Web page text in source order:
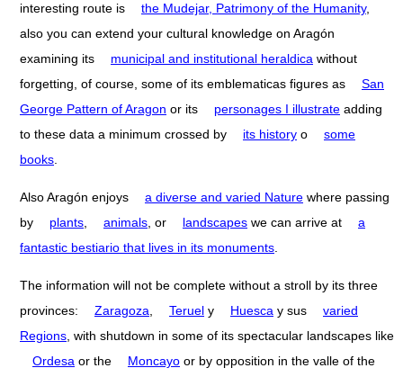
interesting route is
the Mudejar, Patrimony of the Humanity,
also you can extend your cultural knowledge on Aragón
examining its
municipal and institutional heraldica without
forgetting, of course, some of its emblematicas figures as
San
George Pattern of Aragon or its personages I illustrate adding
to these data a minimum crossed by
its history o
some
books
Also Aragón enjoys a diverse and varied Nature where passing
by
plants animals , or landscapes we can arrive at
a
fantastic bestiario that lives in its monuments
The information will not be complete without a stroll by its three
provinces:
Zaragoza Teruel y Huesca y sus
varied
Regions , with shutdown in some of its spectacular landscapes like
Ordesa or the Moncayo or by opposition in the valle of the